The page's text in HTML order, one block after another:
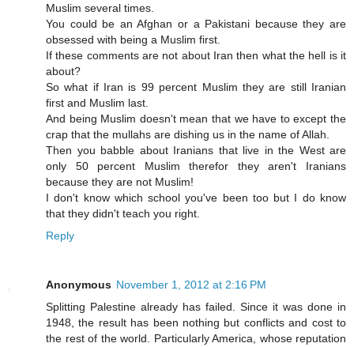
Muslim several times.
You could be an Afghan or a Pakistani because they are
obsessed with being a Muslim first.
If these comments are not about Iran then what the hell is it
about?
So what if Iran is 99 percent Muslim they are still Iranian
first and Muslim last.
And being Muslim doesn't mean that we have to except the
crap that the mullahs are dishing us in the name of Allah.
Then you babble about Iranians that live in the West are
only 50 percent Muslim therefor they aren't Iranians
because they are not Muslim!
I don't know which school you've been too but I do know
that they didn't teach you right.
Reply
Anonymous November 1, 2012 at 2:16 PM
Splitting Palestine already has failed. Since it was done in
1948, the result has been nothing but conflicts and cost to
the rest of the world. Particularly America, whose reputation